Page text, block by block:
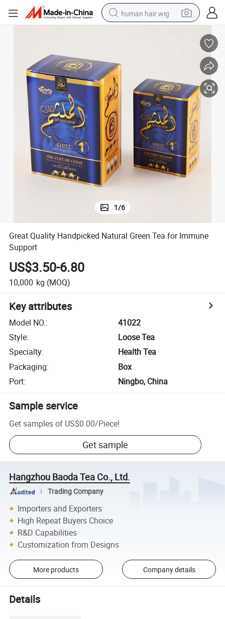
human hair wig
farm tractor
perfume
living room sofa
reagent
electric motorcycle
1/6
Great Quality Handpicked Natural Green Tea for Immune
Support
US$3.50-6.80
10,000 kg (MOQ)
Key attributes
Model NO.:
41022
Style:
Loose Tea
Specialty:
Health Tea
Packaging:
Box
Port: Ningbo, China
Sample service
Get samples of US$0.00/Piece!
Get sample
Hangzhou Baoda Tea Co., Ltd.
Trading Company
Importers and Exporters
High Repeat Buyers Choice
R&D Capabilities
Customization from Designs
More products Company details
Details